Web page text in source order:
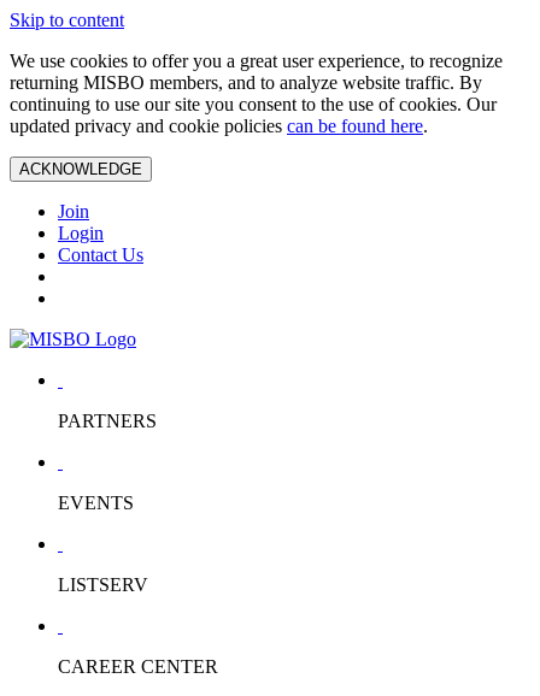
Skip to content
We use cookies to offer you a great user experience, to recognize
returning MISBO members, and to analyze website traffic. By
continuing to use our site you consent to the use of cookies. Our
updated privacy and cookie policies can be found here.
ACKNOWLEDGE
Join
Login
Contact Us
PARTNERS
EVENTS
LISTSERV
CAREER CENTER